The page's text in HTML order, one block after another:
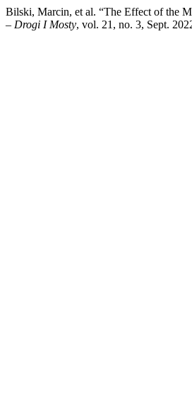
Bilski, Marcin, et al. “The Effect of the
– Drogi I Mosty, vol. 21, no. 3, Sept.